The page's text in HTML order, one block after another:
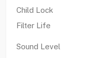
Child Lock
Filter Life
Sound Level